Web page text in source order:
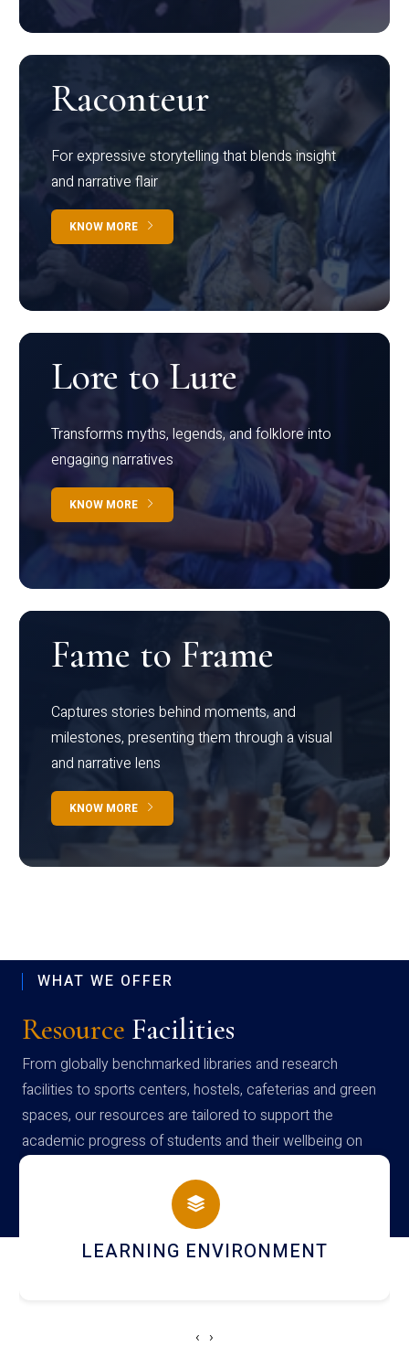
Raconteur
For expressive storytelling that blends insight
and narrative flair
KNOW MORE
Lore to Lure
Transforms myths, legends, and folklore into
engaging narratives
KNOW MORE
Fame to Frame
Captures stories behind moments, and
milestones, presenting them through a visual
and narrative lens
KNOW MORE
WHAT WE OFFER
Resource Facilities
From globally benchmarked libraries and research
facilities to sports centers, hostels, cafeterias and green
spaces, our resources are tailored to support the
academic progress of students and their wellbeing on
campus
HOSTEL AND DINING
‹ ›